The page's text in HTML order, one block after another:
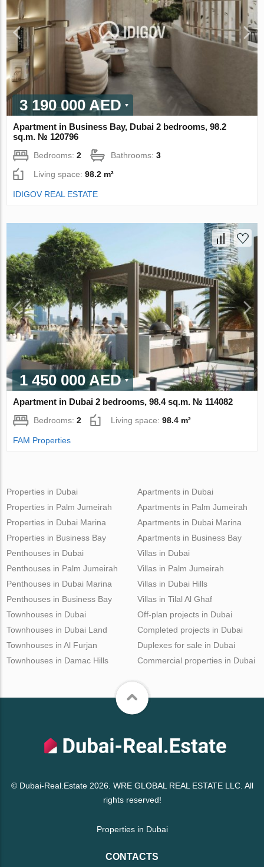
3 190 000 AED
Apartment in Business Bay, Dubai 2 bedrooms, 98.2
sq.m. № 120796
Bedrooms:2 Bathrooms:3
Living space:98.2 m²
IDIGOV REAL ESTATE
1 450 000 AED
Apartment in Dubai 2 bedrooms, 98.4 sq.m. № 114082
Bedrooms:2 Living space:98.4 m²
FAM Properties
Properties in Dubai
Properties in Palm Jumeirah
Properties in Dubai Marina
Properties in Business Bay
Apartments in Dubai
Apartments in Palm Jumeirah
Apartments in Dubai Marina
Apartments in Business Bay
Penthouses in Dubai
Penthouses in Palm Jumeirah
Penthouses in Dubai Marina
Penthouses in Business Bay
Villas in Dubai
Villas in Palm Jumeirah
Villas in Dubai Hills
Villas in Tilal Al Ghaf
Townhouses in Dubai
Townhouses in Dubai Land
Townhouses in Al Furjan
Townhouses in Damac Hills
Off-plan projects in Dubai
Completed projects in Dubai
Duplexes for sale in Dubai
Commercial properties in Dubai
© Dubai-Real.Estate 2026. WRE GLOBAL REAL ESTATE LLC. All
rights reserved!
Properties in Dubai
CONTACTS